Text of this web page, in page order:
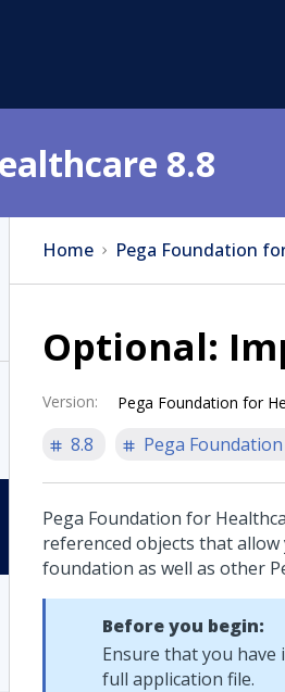
8.8
Home Pega Foundation
Optional:
Version: Pega Foundation for
8.8 Pega
Pega Foundation for
referenced objects that
foundation as well as other
Before you begin:
Ensure that you
full application file.